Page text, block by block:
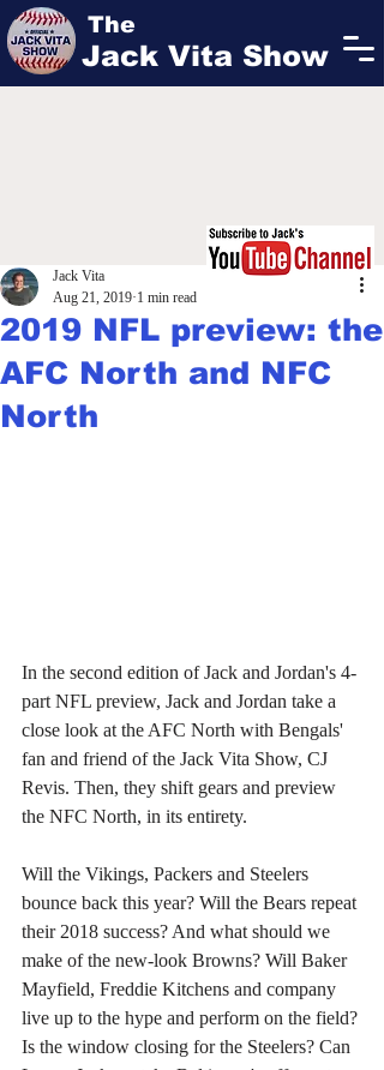
The
Jack Vita Show
2019 NFL preview: the
AFC North and NFC
North
Jack Vita
Aug 21, 2019 1 min read
In the second edition of Jack and Jordan's 4-
part NFL preview, Jack and Jordan take a
close look at the AFC North with Bengals'
fan and friend of the Jack Vita Show, CJ
Revis. Then, they shift gears and preview
the NFC North, in its entirety.
Will the Vikings, Packers and Steelers
bounce back this year? Will the Bears repeat
their 2018 success? And what should we
make of the new-look Browns? Will Baker
Mayfield, Freddie Kitchens and company
live up to the hype and perform on the field?
Is the window closing for the Steelers? Can